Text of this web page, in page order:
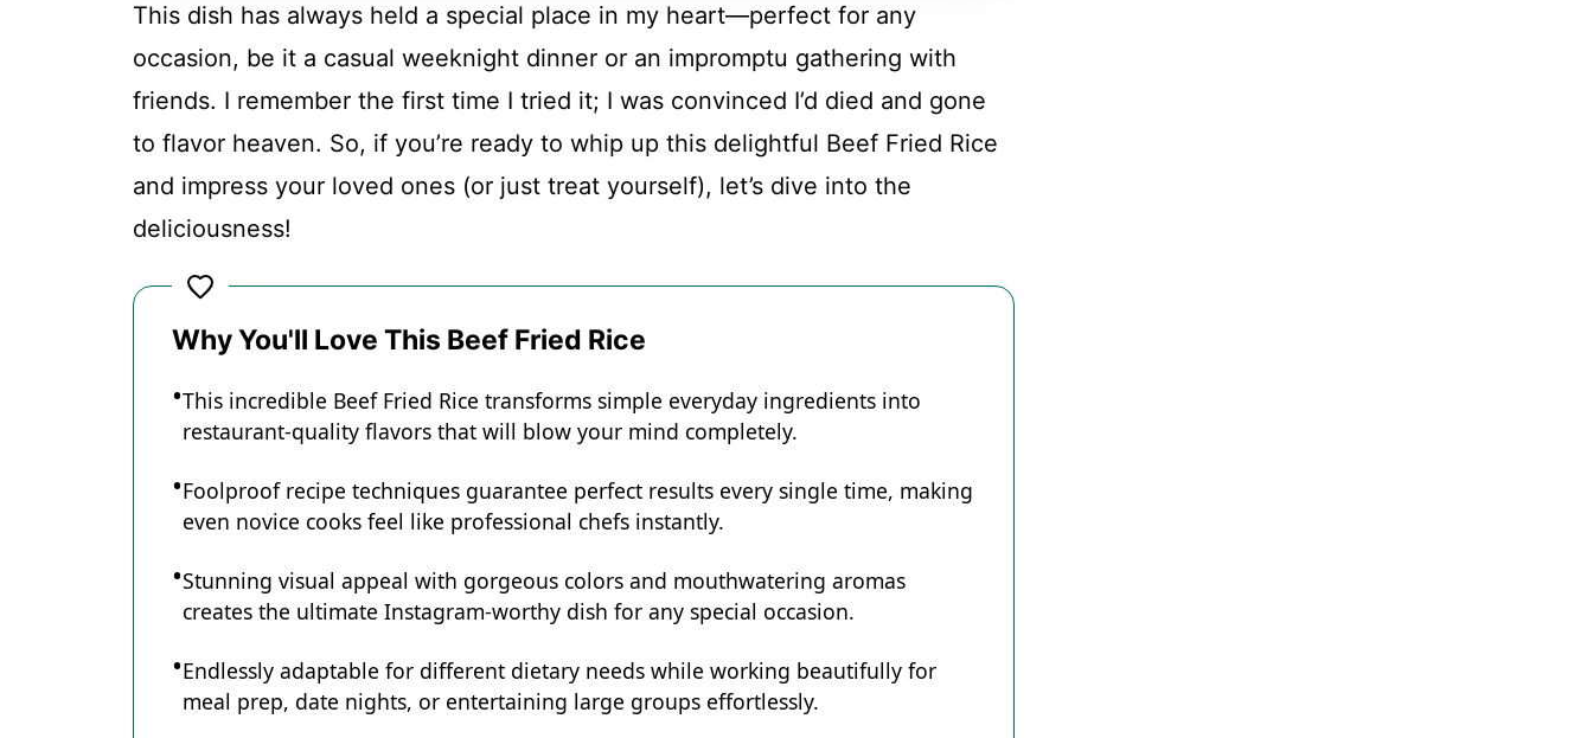
This dish has always held a special place in my heart—perfect for any
occasion, be it a casual weeknight dinner or an impromptu gathering with
friends. I remember the first time I tried it; I was convinced I’d died and gone
to flavor heaven. So, if you’re ready to whip up this delightful Beef Fried Rice
and impress your loved ones (or just treat yourself), let’s dive into the
deliciousness!
Why You'll Love This Beef Fried Rice
This incredible Beef Fried Rice transforms simple everyday ingredients into
restaurant-quality flavors that will blow your mind completely.
Foolproof recipe techniques guarantee perfect results every single time, making
even novice cooks feel like professional chefs instantly.
Stunning visual appeal with gorgeous colors and mouthwatering aromas
creates the ultimate Instagram-worthy dish for any special occasion.
Endlessly adaptable for different dietary needs while working beautifully for
meal prep, date nights, or entertaining large groups effortlessly.